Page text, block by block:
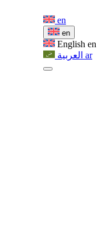
en
en
English en
العربية ar